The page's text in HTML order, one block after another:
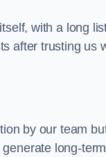
with a long
after trusting us
by our team
long-term